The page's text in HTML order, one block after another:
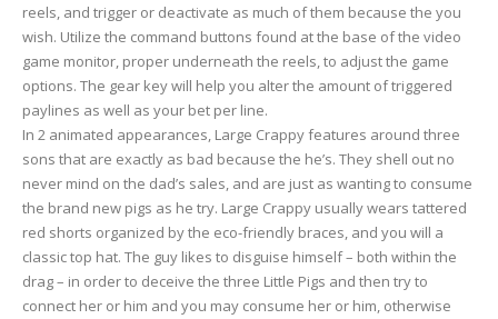
reels, and trigger or deactivate as much of them because the you
wish. Utilize the command buttons found at the base of the video
game monitor, proper underneath the reels, to adjust the game
options. The gear key will help you alter the amount of triggered
paylines as well as your bet per line.
In 2 animated appearances, Large Crappy features around three
sons that are exactly as bad because the he’s. They shell out no
never mind on the dad’s sales, and are just as wanting to consume
the brand new pigs as he try. Large Crappy usually wears tattered
red shorts organized by the eco-friendly braces, and you will a
classic top hat. The guy likes to disguise himself – both within the
drag – in order to deceive the three Little Pigs and then try to
connect her or him and you may consume her or him, otherwise